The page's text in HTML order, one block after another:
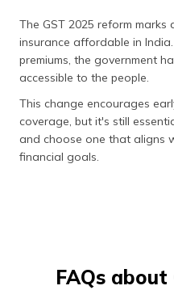
The GST 2025 reform
insurance affordable in
premiums, the government
accessible to the people.
This change encourages
coverage, but it's still
and choose one that aligns
financial goals.
FAQs